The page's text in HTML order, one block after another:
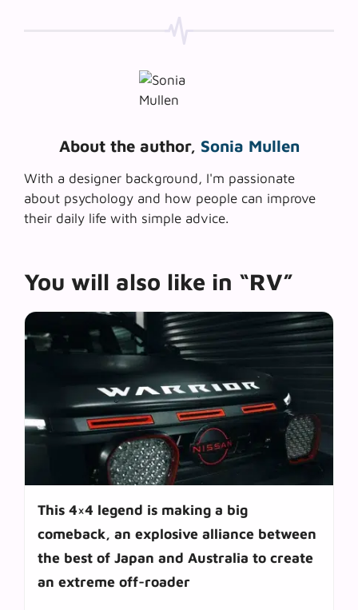
About the author, Sonia Mullen
With a designer background, I'm passionate
about psychology and how people can improve
their daily life with simple advice.
You will also like in “RV”
This 4×4 legend is making a big
comeback, an explosive alliance between
the best of Japan and Australia to create
an extreme off-roader